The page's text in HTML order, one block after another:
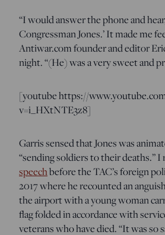
“I would answer the phone and
Congressman Jones.’ It made me
Antiwar.com founder and editor
night. “(He) was a very sweet and
[youtube https://
v=i_HXtNTE3z8]
Garris sensed that Jones was
“sending soldiers to their deaths.”
speechbefore the TAC’s foreign
2017 where he recounted an
the airport with a young woman
flag folded in accordance with
veterans who have died. “It was so